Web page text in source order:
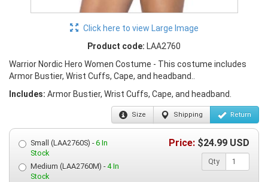
Click here to view Large Image
Product code: LAA2760
Warrior Nordic Hero Women Costume - This costume includes
Armor Bustier, Wrist Cuffs, Cape, and headband..
Includes: Armor Bustier, Wrist Cuffs, Cape, and headband.
Size Shipping Return
Small (LAA2760S) -6 In
Stock
Medium (LAA2760M) -4 In
Stock
Price: $24.99 USD
Qty